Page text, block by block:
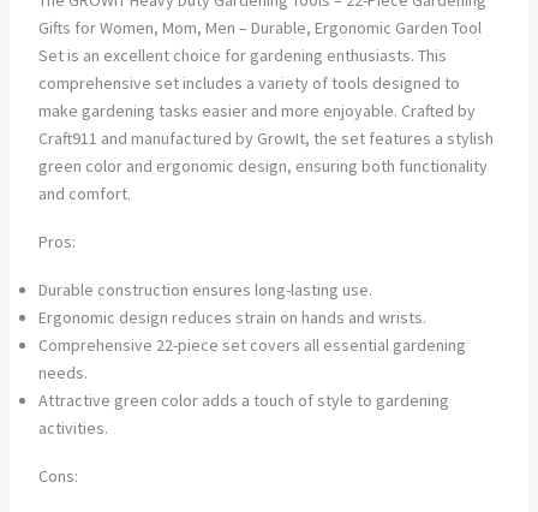
Gifts for Women, Mom, Men – Durable, Ergonomic Garden Tool
Set is an excellent choice for gardening enthusiasts. This
comprehensive set includes a variety of tools designed to
make gardening tasks easier and more enjoyable. Crafted by
Craft911 and manufactured by GrowIt, the set features a stylish
green color and ergonomic design, ensuring both functionality
and comfort.
Pros:
Durable construction ensures long-lasting use.
Ergonomic design reduces strain on hands and wrists.
Comprehensive 22-piece set covers all essential gardening
needs.
Attractive green color adds a touch of style to gardening
activities.
Cons: